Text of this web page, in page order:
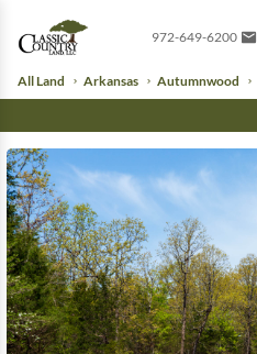
972-649-6200
All Land Arkansas Autumnwood